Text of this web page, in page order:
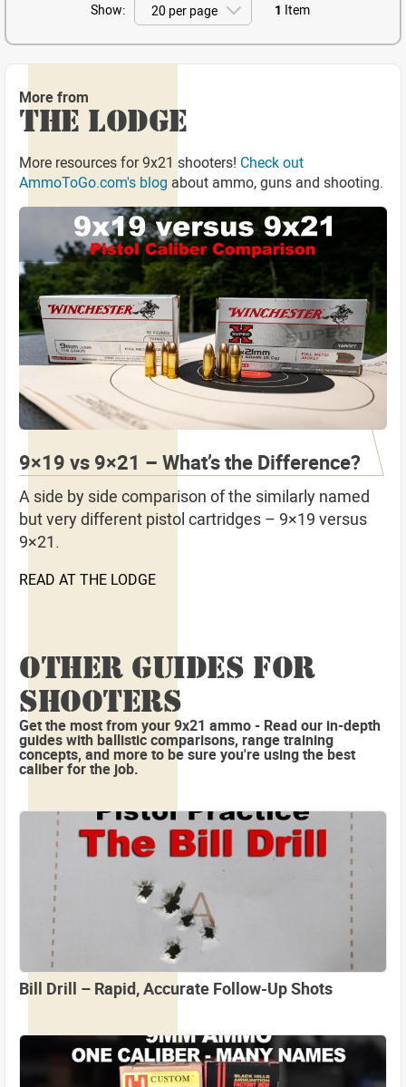
Show: 1 Item
More from
THE LODGE
More resources for 9x21 shooters! Check out
AmmoToGo.com's blog about ammo, guns and shooting.
9×19 vs 9×21 – What’s the Difference?
A side by side comparison of the similarly named
but very different pistol cartridges – 9×19 versus
9×21.
READ AT THE LODGE
OTHER GUIDES FOR
SHOOTERS
Get the most from your 9x21 ammo - Read our in-depth
guides with ballistic comparisons, range training
concepts, and more to be sure you're using the best
caliber for the job.
Bill Drill – Rapid, Accurate Follow-Up Shots